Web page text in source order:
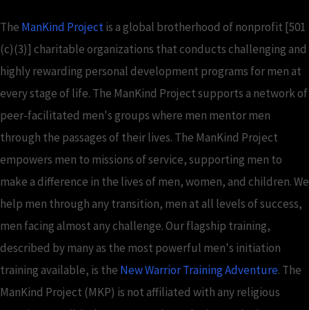
The ManKind Projectis a global brotherhood of nonprofit [501
(c)(3)] charitable organizations that conducts challenging and
highly rewarding personal development programs for men at
every stage of life. The ManKind Project supports a network of
peer-facilitated men's groups where men mentor men
through the passages of their lives. The ManKind Project
empowers men to missions of service, supporting men to
make a difference in the lives of men, women, and children. We
help men through any transition, men at all levels of success,
men facing almost any challenge. Our flagship training,
described by many as the most powerful men's initiation
training available, is the New Warrior Training Adventure. The
ManKind Project (MKP) is not affiliated with any religious